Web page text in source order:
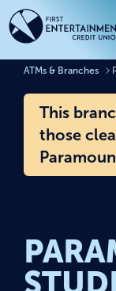
Skip
to
content
Skip
to
web
banking
ATMs & Branches
This
those